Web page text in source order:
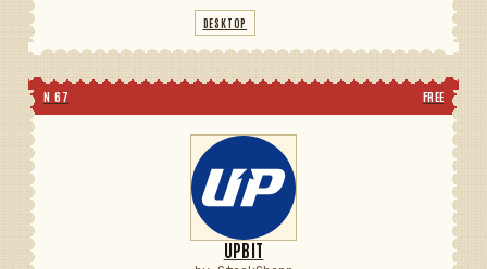
DESKTOP
N 67 FREE
UPBIT